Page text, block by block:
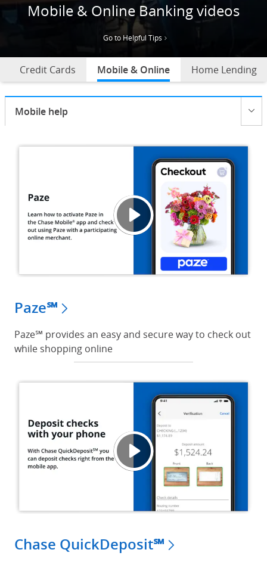
Mobile & Online Banking videos
Go to Helpful Tips
Credit Cards Mobile & Online selectedHome Lending
Current selection:
Mobile help
Paze℠
Paze℠ provides an easy and secure way to check out
while shopping online
Chase QuickDeposit℠